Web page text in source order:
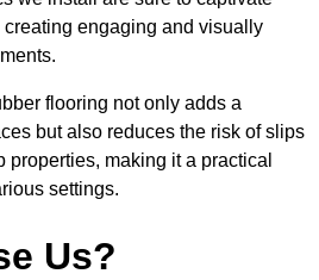
creating engaging and visually
flooring not only adds a
but also reduces the risk of slips
making it a practical
settings.
Us?